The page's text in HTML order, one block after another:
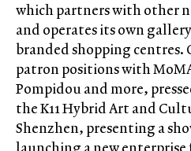
which partners with other
and operates its own
branded shopping centres.
patron positions with
Pompidou and more,
the K11 Hybrid Art and
Shenzhen, presenting a